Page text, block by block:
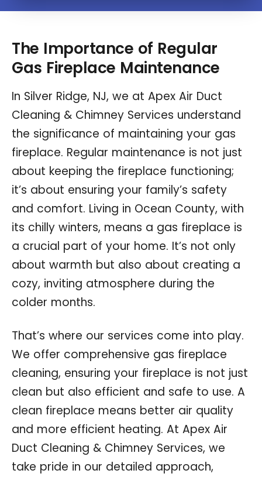
The Importance of Regular
Gas Fireplace Maintenance
In Silver Ridge, NJ, we at Apex Air Duct
Cleaning & Chimney Services understand
the significance of maintaining your gas
fireplace. Regular maintenance is not just
about keeping the fireplace functioning;
it’s about ensuring your family’s safety
and comfort. Living in Ocean County, with
its chilly winters, means a gas fireplace is
a crucial part of your home. It’s not only
about warmth but also about creating a
cozy, inviting atmosphere during the
colder months.
That’s where our services come into play.
We offer comprehensive gas fireplace
cleaning, ensuring your fireplace is not just
clean but also efficient and safe to use. A
clean fireplace means better air quality
and more efficient heating. At Apex Air
Duct Cleaning & Chimney Services, we
take pride in our detailed approach,